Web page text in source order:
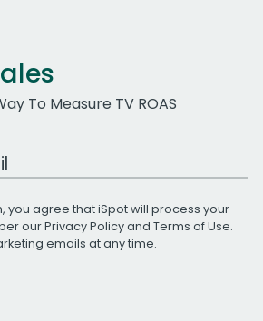
To Measure TV ROAS
you agree that iSpot will process your
ourPrivacy Policyand Terms of Use.
emails at any time.